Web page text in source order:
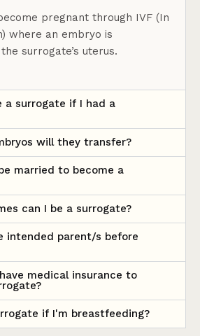
pregnant through IVF (In
where an embryo is
surrogate’s uterus.
a surrogate if I had a
will they transfer?
married to become a
can I be a surrogate?
intended parent/s before
medical insurance to
if I'm breastfeeding?